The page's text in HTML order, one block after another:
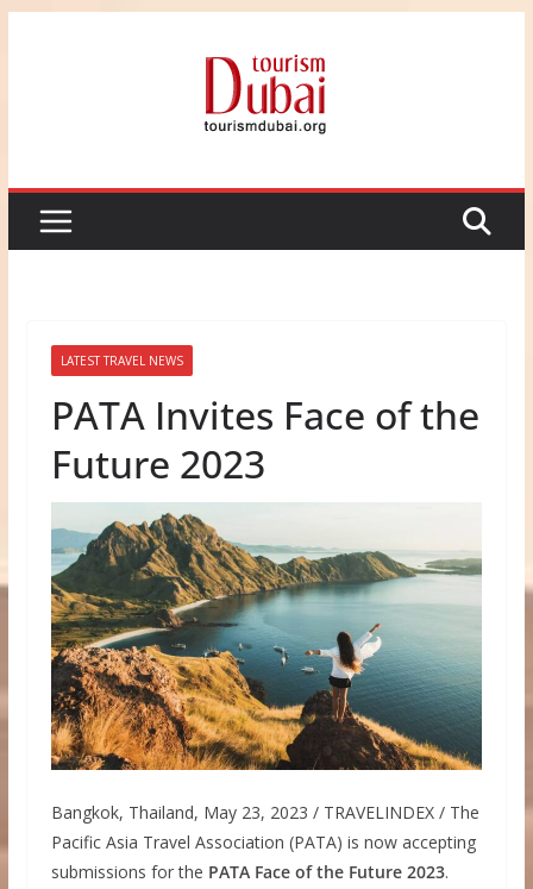
LATEST TRAVEL NEWS
PATA Invites Face of the
Future 2023
Bangkok, Thailand, May 23, 2023 / TRAVELINDEX / The
Pacific Asia Travel Association (PATA) is now accepting
submissions for the PATA Face of the Future 2023.